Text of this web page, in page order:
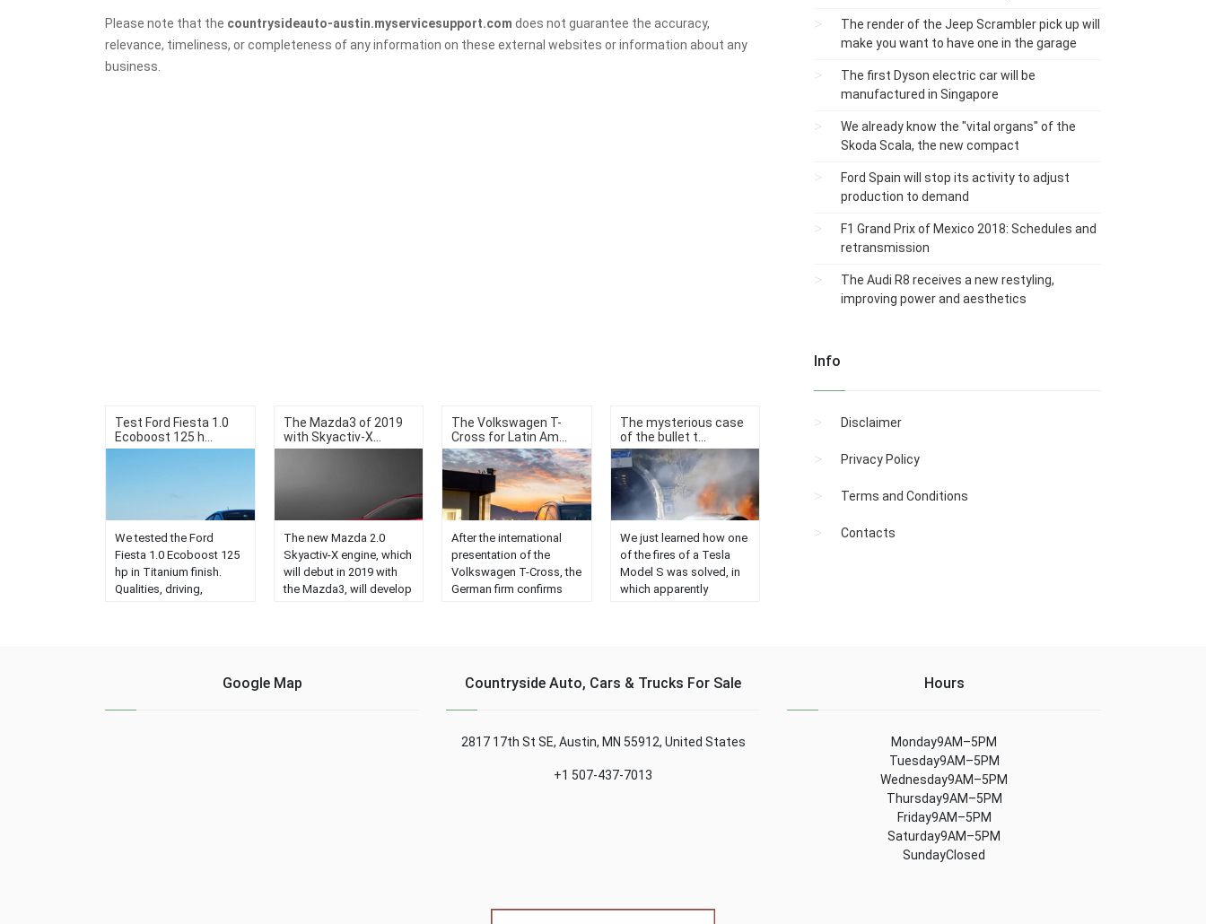
Please note that the countrysideauto-austin.myservicesupport.com does not guarantee the accuracy,
relevance, timeliness, or completeness of any information on these external websites or information about any
business.
Test Ford Fiesta 1.0
Ecoboost 125 h...
We tested the Ford
Fiesta 1.0 Ecoboost 125
hp in Titanium finish.
Qualities, driving,
The Mazda3 of 2019
with Skyactiv-X...
The new Mazda 2.0
Skyactiv-X engine, which
will debut in 2019 with
the Mazda3, will develop
The Volkswagen T-
Cross for Latin Am...
After the international
presentation of the
Volkswagen T-Cross, the
German firm confirms
The mysterious case
of the bullet t...
We just learned how one
of the fires of a Tesla
Model S was solved, in
which apparently
The render of the Jeep Scrambler pick up will
make you want to have one in the garage
The first Dyson electric car will be
manufactured in Singapore
We already know the "vital organs" of the
Skoda Scala, the new compact
Ford Spain will stop its activity to adjust
production to demand
F1 Grand Prix of Mexico 2018: Schedules and
retransmission
The Audi R8 receives a new restyling,
improving power and aesthetics
Info
Disclaimer
Privacy Policy
Terms and Conditions
Contacts
Google Map Countryside Auto, Cars & Trucks For Sale
2817 17th St SE, Austin, MN 55912, United States
+1 507-437-7013
Hours
Monday9AM–5PM
Tuesday9AM–5PM
Wednesday9AM–5PM
Thursday9AM–5PM
Friday9AM–5PM
Saturday9AM–5PM
SundayClosed